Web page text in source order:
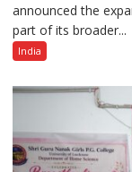
announced the
part of its broader...
India